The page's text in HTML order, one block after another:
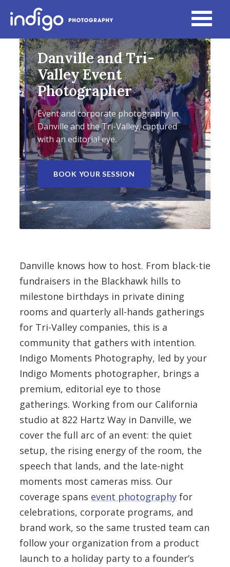
Danville and Tri-
Valley Event
Photographer
Event and corporate photography in
Danville and the Tri-Valley, captured
with an editorial eye.
BOOK YOUR SESSION
Danville knows how to host. From black-tie
fundraisers in the Blackhawk hills to
milestone birthdays in private dining
rooms and quarterly all-hands gatherings
for Tri-Valley companies, this is a
community that gathers with intention.
Indigo Moments Photography, led by your
Indigo Moments photographer, brings a
premium, editorial eye to those
gatherings. Working from our California
studio at 822 Hartz Way in Danville, we
cover the full arc of an event: the quiet
setup, the rising energy of the room, the
speech that lands, and the late-night
moments most cameras miss. Our
coverage spans event photography for
celebrations, corporate programs, and
brand work, so the same trusted team can
follow your organization from a product
launch to a holiday party to a founder’s